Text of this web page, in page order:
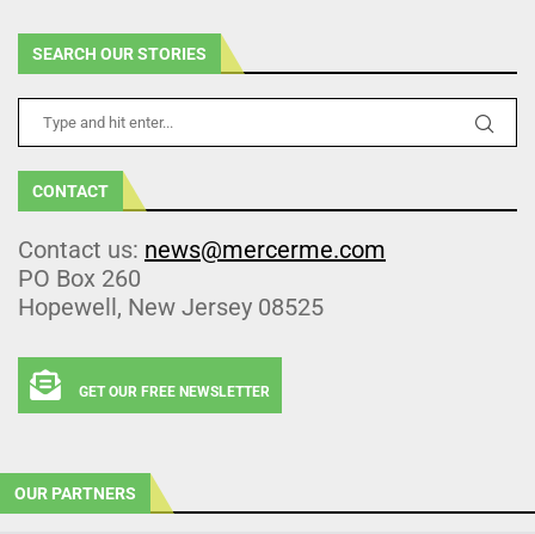
SEARCH OUR STORIES
CONTACT
Contact us: news@mercerme.com
PO Box 260
Hopewell, New Jersey 08525
GET OUR FREE NEWSLETTER
OUR PARTNERS